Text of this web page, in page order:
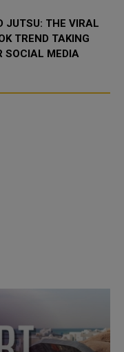
JUTSU: THE VIRAL
TREND TAKING
SOCIAL MEDIA